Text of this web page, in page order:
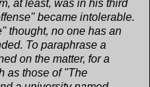
at least, was in his third
became intolerable.
thought, no one has an
To paraphrase a
on the matter, for a
as those of "The